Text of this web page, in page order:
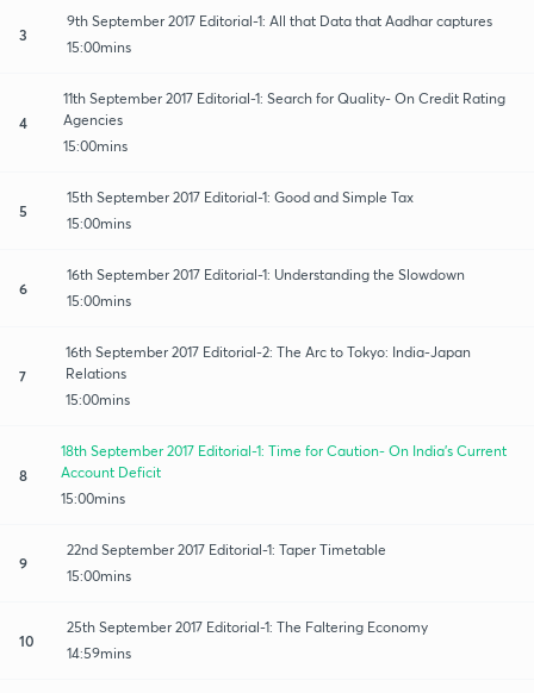
3
9th September 2017 Editorial-1: All that Data that Aadhar captures
15:00mins
4
11th September 2017 Editorial-1: Search for Quality- On Credit Rating
Agencies
15:00mins
5
15th September 2017 Editorial-1: Good and Simple Tax
15:00mins
6
16th September 2017 Editorial-1: Understanding the Slowdown
15:00mins
7
16th September 2017 Editorial-2: The Arc to Tokyo: India-Japan
Relations
15:00mins
8
18th September 2017 Editorial-1: Time for Caution- On India's Current
Account Deficit
15:00mins
9
22nd September 2017 Editorial-1: Taper Timetable
15:00mins
10
25th September 2017 Editorial-1: The Faltering Economy
14:59mins